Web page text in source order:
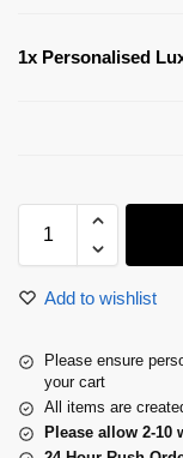
1x Personalised
Add to wishlist
Please ensure
your cart
All items are
Please allow 2-